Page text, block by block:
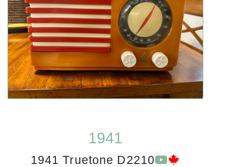
1941
1941 Truetone D2210